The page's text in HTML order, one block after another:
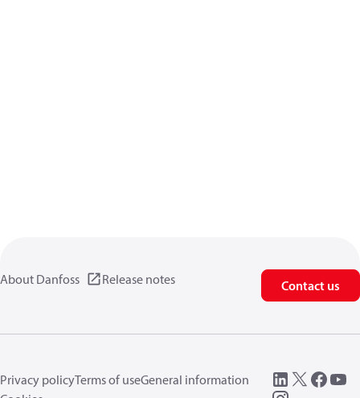
About Danfoss Release notes Contact us
Privacy policyTerms of useGeneral information